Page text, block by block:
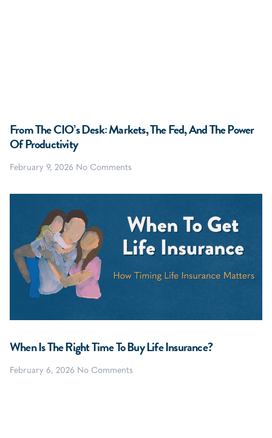
From The CIO’s Desk: Markets, The Fed, And The Power
Of Productivity
February 9, 2026 No Comments
When Is The Right Time To Buy Life Insurance?
February 6, 2026 No Comments